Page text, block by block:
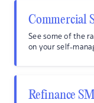
Commercial
See some of the
on your self-
Refinance